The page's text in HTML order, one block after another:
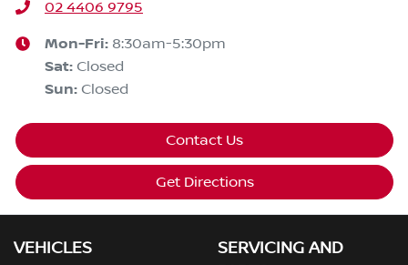
02 4406 9795
Mon-Fri: 8:30am-5:30pm
Sat: Closed
Sun: Closed
Contact Us
Get Directions
VEHICLES
SERVICING AND